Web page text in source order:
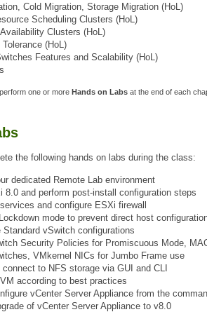
Cold Migration, Storage Migration (HoL)
Scheduling Clusters (HoL)
Clusters (HoL)
(HoL)
Features and Scalability (HoL)
one or more Hands on Labs at the end of each
the following hands on labs during the class:
dedicated Remote Lab environment
8.0 and perform post-install configuration steps
and configure ESXi firewall
mode to prevent direct host
Standard vSwitch configurations
Security Policies for Promiscuous Mode,
VMkernel NICs for Jumbo Frame use
connect to NFS storage via GUI and CLI
according to best practices
vCenter Server Appliance from the
of vCenter Server Appliance to v8.0